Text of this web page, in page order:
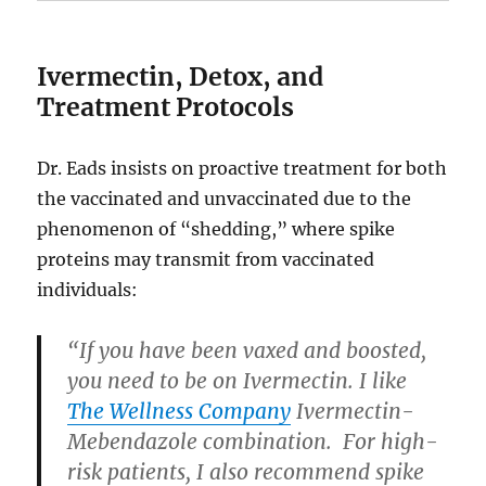
Ivermectin, Detox, and
Treatment Protocols
Dr. Eads insists on proactive treatment for both
the vaccinated and unvaccinated due to the
phenomenon of “shedding,” where spike
proteins may transmit from vaccinated
individuals:
“If you have been vaxed and boosted,
you need to be on Ivermectin. I like
The Wellness Company Ivermectin-
Mebendazole combination. For high-
risk patients, I also recommend spike